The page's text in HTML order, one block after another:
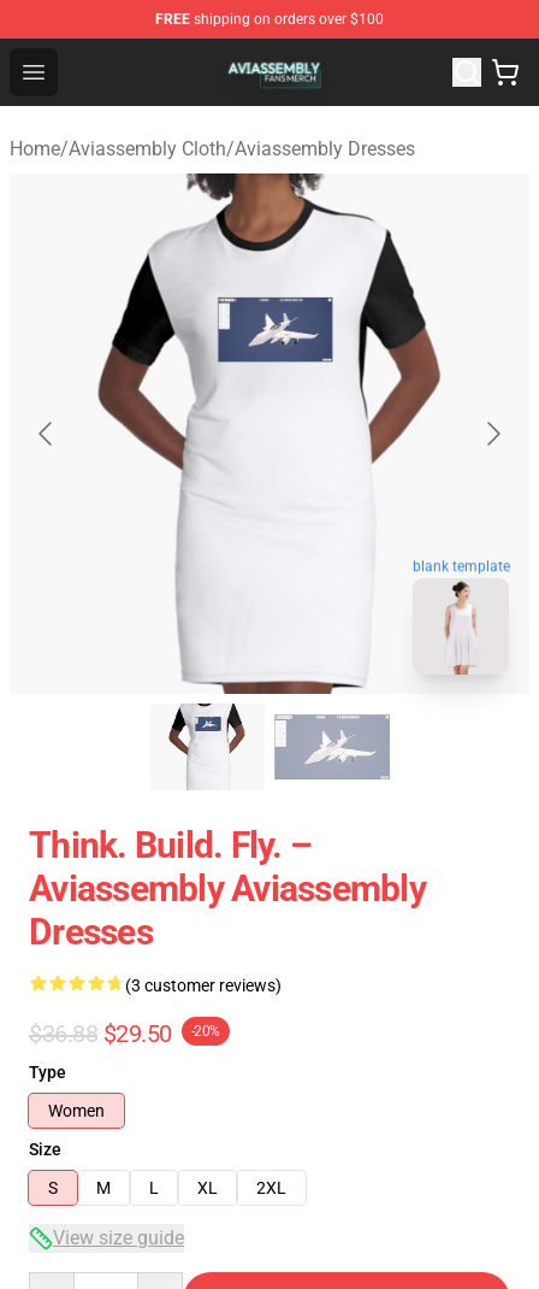
FREE shipping on orders over $100
Open menu
Aviassembly Shop - Official Aviassembly Merchandise
Home/Aviassembly Cloth/Aviassembly Dresses
blank template
Think. Build. Fly. –
Aviassembly Aviassembly
Dresses
(3 customer reviews)
$36.88 $29.50 -20%
Type
Women
Size
S
M L XL 2XL
View size guide